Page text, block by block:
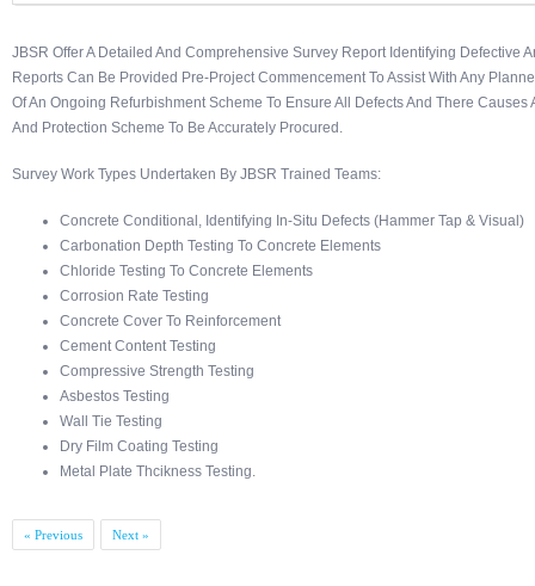
JBSR Offer A Detailed And Comprehensive Survey Report Identifying Defective
Reports Can Be Provided Pre-Project Commencement To Assist With Any
Of An Ongoing Refurbishment Scheme To Ensure All Defects And There
And Protection Scheme To Be Accurately Procured.
Survey Work Types Undertaken By JBSR Trained Teams:
Concrete Conditional, Identifying In-Situ Defects (Hammer Tap & Visual)
Carbonation Depth Testing To Concrete Elements
Chloride Testing To Concrete Elements
Corrosion Rate Testing
Concrete Cover To Reinforcement
Cement Content Testing
Compressive Strength Testing
Asbestos Testing
Wall Tie Testing
Dry Film Coating Testing
Metal Plate Thcikness Testing.
« Previous Next »